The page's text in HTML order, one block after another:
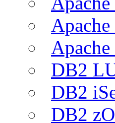
DB2
DB2
DB2